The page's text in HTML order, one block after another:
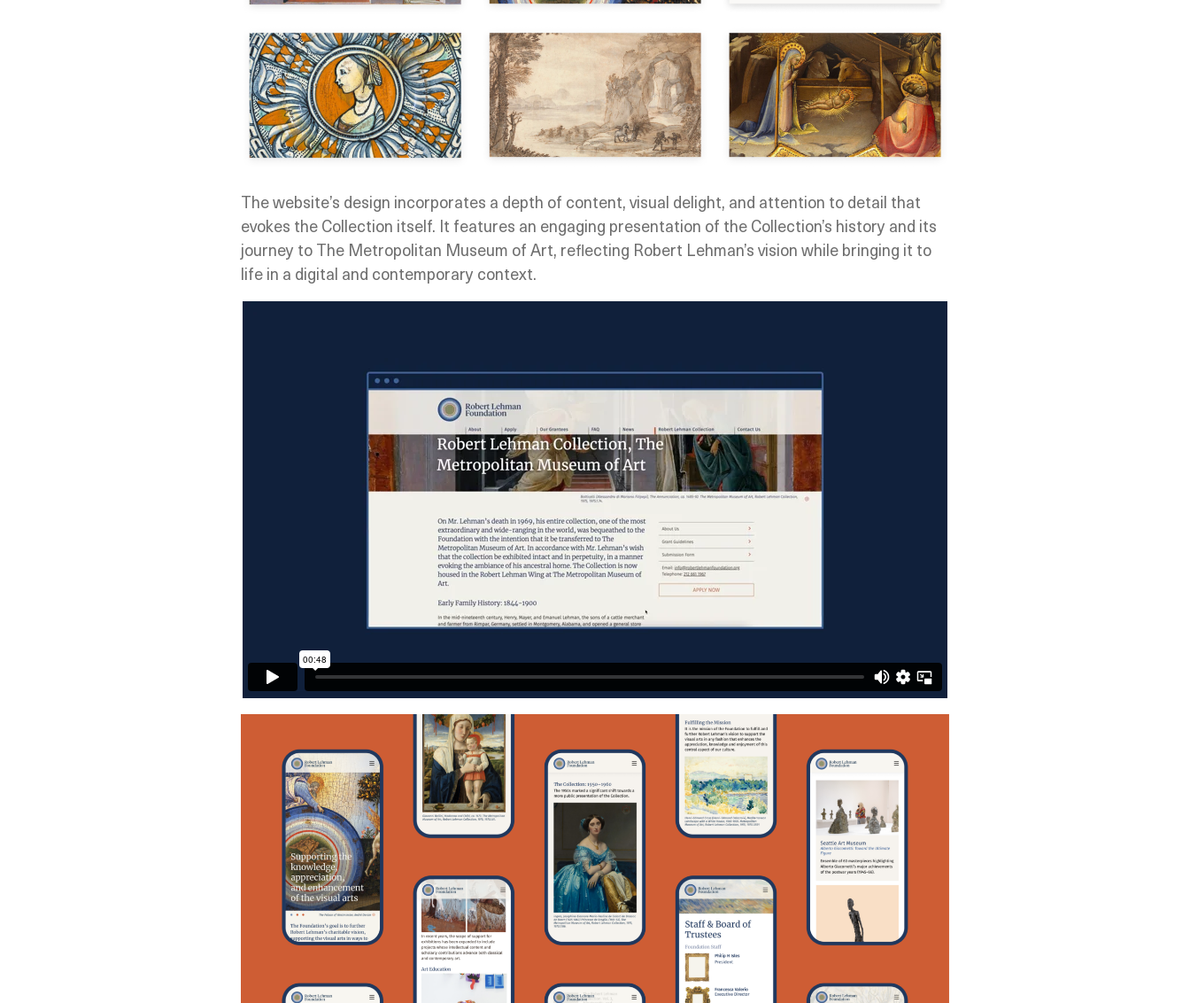
The website’s design incorporates a depth of content, visual delight, and attention to detail that
evokes the Collection itself. It features an engaging presentation of the Collection’s history and its
journey to The Metropolitan Museum of Art, reflecting Robert Lehman’s vision while bringing it to
life in a digital and contemporary context.